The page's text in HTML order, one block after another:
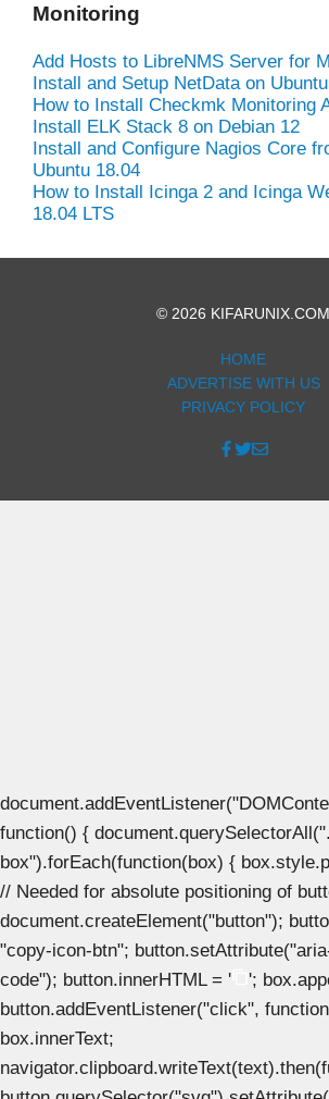
Monitoring
Add Hosts to LibreNMS Server for
Install and Setup NetData on
How to Install Checkmk Monitoring
Install ELK Stack 8 on Debian 12
Install and Configure Nagios Core
Ubuntu 18.04
How to Install Icinga 2 and Icinga
18.04 LTS
© 2026 KIFARUNIX.COM
HOME
ADVERTISE WITH US
PRIVACY POLICY
function() {
box").forEach(function(box) {
// Needed for absolute positioning of
document.createElement("button");
"copy-icon-btn";
code"); button.innerHTML = '
';
button.addEventListener("click",
box.innerText;